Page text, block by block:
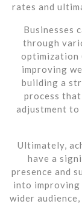
rates and
Businesses
through
optimization
improving
building a
process
adjustment
Ultimately,
have a
presence and
into improving
wider